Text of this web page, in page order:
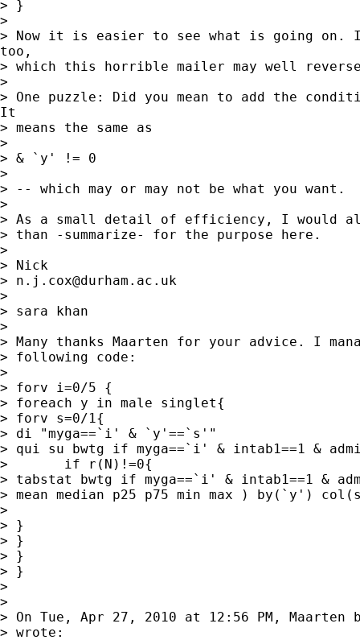
> }
>
> Now it is easier to see what is going on. I
too,
> which this horrible mailer may well
>
> One puzzle: Did you mean to add the
It
> means the same as
>
> & `y' != 0
>
> -- which may or may not be what you want.
>
> As a small detail of efficiency, I would
> than -summarize- for the purpose here.
>
> Nick
> n.j.cox@durham.ac.uk
>
> sara khan
>
> Many thanks Maarten for your advice. I
> following code:
>
> forv i=0/5 {
> foreach y in male singlet{
> forv s=0/1{
> di "myga==`i' & `y'==`s'"
> qui su bwtg if myga==`i' & intab1==1 &
> 	if r(N)!=0{
> tabstat bwtg if myga==`i' & intab1==1 &
> mean median p25 p75 min max ) by(`y')
>
> }
> }
> }
> }
>
>
> On Tue, Apr 27, 2010 at 12:56 PM, Maarten
> wrote: